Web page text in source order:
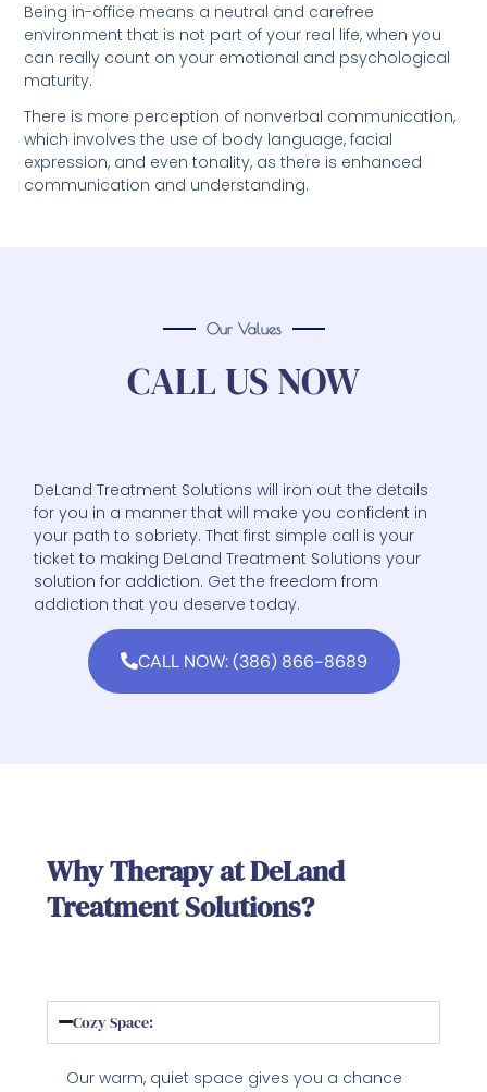
Being in-office means a neutral and carefree
environment that is not part of your real life, when you
can really count on your emotional and psychological
maturity.
There is more perception of nonverbal communication,
which involves the use of body language, facial
expression, and even tonality, as there is enhanced
communication and understanding.
Our Values
CALL US NOW
DeLand Treatment Solutions will iron out the details
for you in a manner that will make you confident in
your path to sobriety. That first simple call is your
ticket to making DeLand Treatment Solutions your
solution for addiction. Get the freedom from
addiction that you deserve today.
CALL NOW: (386) 866-8689
Why Therapy at DeLand
Treatment Solutions?
Cozy Space:
Our warm, quiet space gives you a chance